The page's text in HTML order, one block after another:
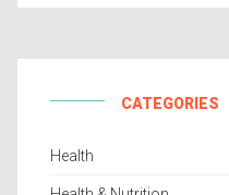
CATEGORIES
Health